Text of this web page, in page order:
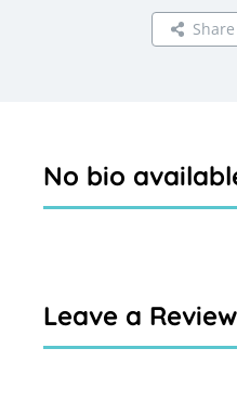
Share
No bio
Leave a Review